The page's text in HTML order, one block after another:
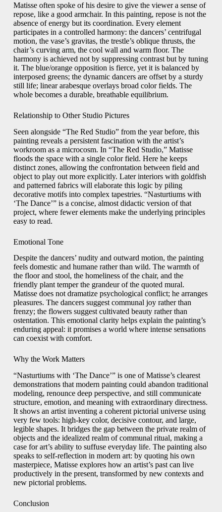
Matisse often spoke of his desire to give the viewer a sense of
repose, like a good armchair. In this painting, repose is not the
absence of energy but its coordination. Every element
participates in a controlled harmony: the dancers’ centrifugal
motion, the vase’s gravitas, the trestle’s oblique thrusts, the
chair’s curving arm, the cool wall and warm floor. The
harmony is achieved not by suppressing contrast but by tuning
it. The blue/orange opposition is fierce, yet it is balanced by
interposed greens; the dynamic dancers are offset by a sturdy
still life; linear arabesque overlays broad color fields. The
whole becomes a durable, breathable equilibrium.
Relationship to Other Studio Pictures
Seen alongside “The Red Studio” from the year before, this
painting reveals a persistent fascination with the artist’s
workroom as a microcosm. In “The Red Studio,” Matisse
floods the space with a single color field. Here he keeps
distinct zones, allowing the confrontation between field and
object to play out more explicitly. Later interiors with goldfish
and patterned fabrics will elaborate this logic by piling
decorative motifs into complex tapestries. “Nasturtiums with
‘The Dance’” is a concise, almost didactic version of that
project, where fewer elements make the underlying principles
easy to read.
Emotional Tone
Despite the dancers’ nudity and outward motion, the painting
feels domestic and humane rather than wild. The warmth of
the floor and stool, the homeliness of the chair, and the
friendly plant temper the grandeur of the quoted mural.
Matisse does not dramatize psychological conflict; he arranges
pleasures. The dancers suggest communal joy rather than
frenzy; the flowers suggest cultivated beauty rather than
ostentation. This emotional clarity helps explain the painting’s
enduring appeal: it promises a world where intense sensations
can coexist with comfort.
Why the Work Matters
“Nasturtiums with ‘The Dance’” is one of Matisse’s clearest
demonstrations that modern painting could abandon traditional
modeling, renounce deep perspective, and still communicate
structure, emotion, and meaning with extraordinary directness.
It shows an artist inventing a coherent pictorial universe using
very few tools: high-key color, decisive contour, and large,
legible shapes. It bridges the gap between the private realm of
objects and the idealized realm of communal ritual, making a
case for art’s ability to suffuse everyday life. The painting also
speaks to self-reflection in modern art: by quoting his own
masterpiece, Matisse explores how an artist’s past can live
productively in the present, transformed by new contexts and
new pictorial problems.
Conclusion